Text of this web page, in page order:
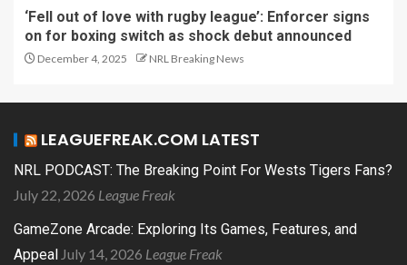
‘Fell out of love with rugby league’: Enforcer signs
on for boxing switch as shock debut announced
December 4, 2025 NRL Breaking News
LEAGUEFREAK.COM LATEST
NRL PODCAST: The Breaking Point For Wests Tigers Fans?
July 22, 2026 League Freak
GameZone Arcade: Exploring Its Games, Features, and
Appeal July 14, 2026 League Freak